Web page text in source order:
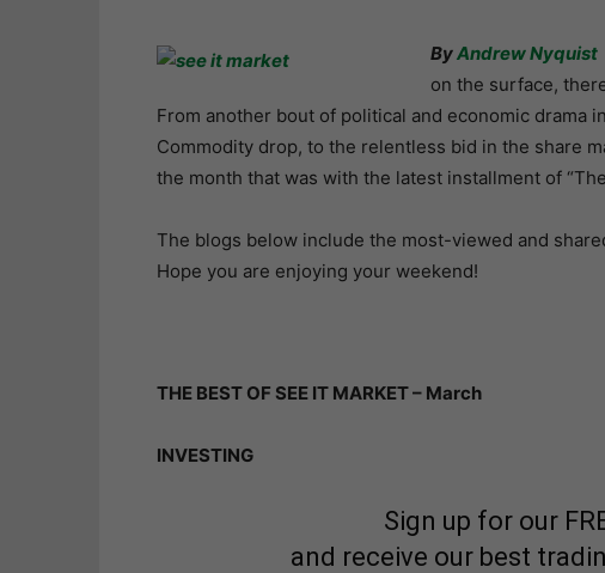
ByAndrew Nyquist
on the surface,
From another bout of political and economic drama
Commodity drop, to the relentless bid in the share
the month that was with the latest installment of
The blogs below include the most-viewed and
Hope you are enjoying your weekend!
THE BEST OF SEE IT MARKET – March
INVESTING
Sign up for our
and receive our best